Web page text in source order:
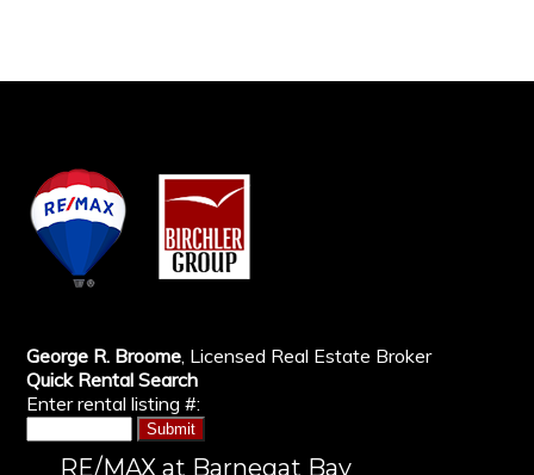
George R. Broome, Licensed Real Estate Broker
Quick Rental Search
Enter rental listing #:
RE/MAX at Barnegat Bay